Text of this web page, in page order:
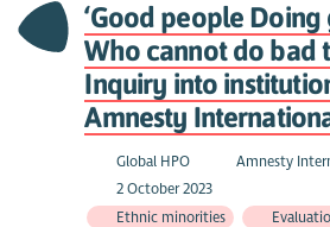
‘Good people
Who cannot do bad
Inquiry into
Amnesty
Global HPO
Amnesty
2 October 2023
Ethnic minorities